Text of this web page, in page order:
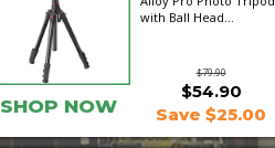
with Ball Head...
$79.90
SHOP NOW
$54.90
Save $25.00